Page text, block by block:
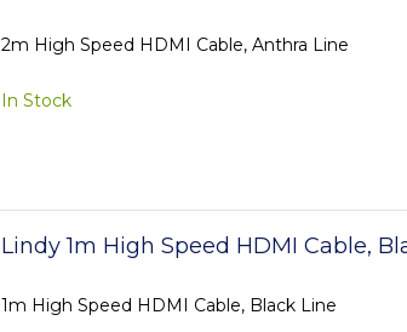
2m High Speed HDMI Cable, Anthra Line
In Stock
Lindy 1m High Speed HDMI Cable,
1m High Speed HDMI Cable, Black Line